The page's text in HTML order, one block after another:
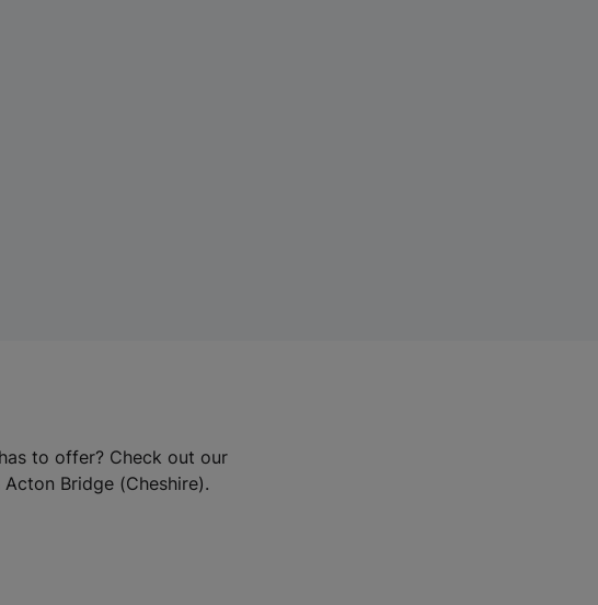
to offer? Check out our
Bridge (Cheshire).